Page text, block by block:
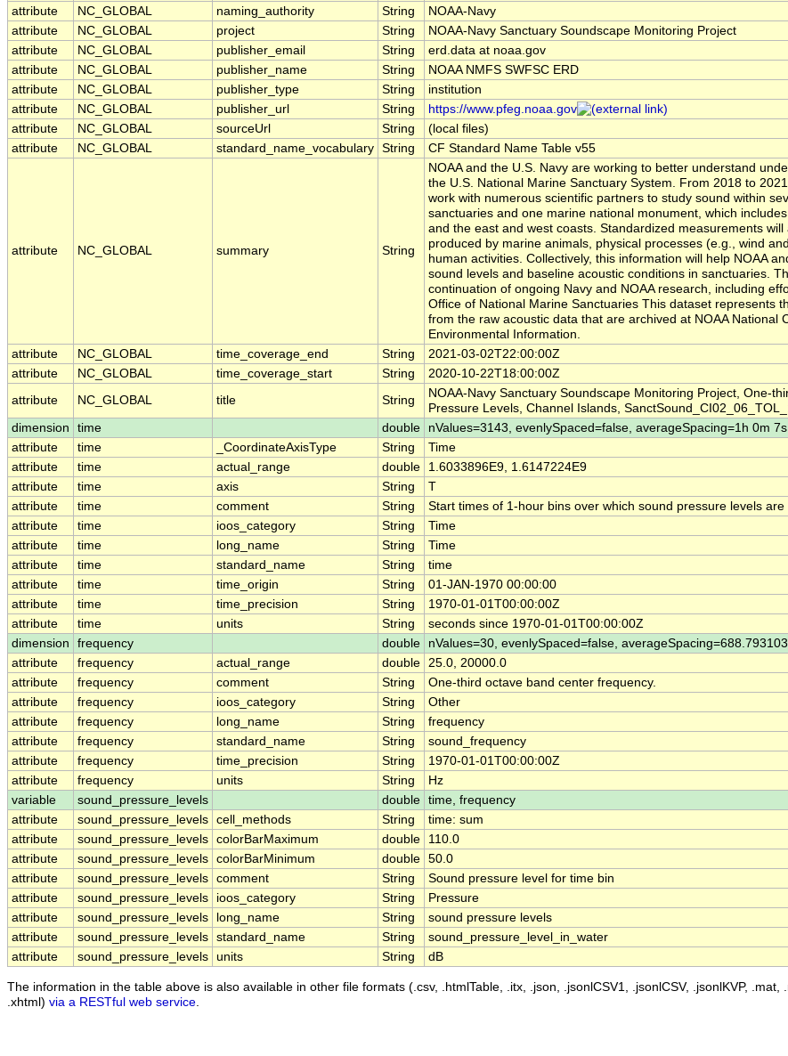
attribute
NC_GLOBAL naming_authority String
NOAA-Navy
attribute
NC_GLOBAL project String
NOAA-Navy Sanctuary Soundscape Monitoring Project
attribute
NC_GLOBAL publisher_email String
erd.data at noaa.gov
attribute
NC_GLOBAL publisher_name String
NOAA NMFS SWFSC ERD
attribute
NC_GLOBAL publisher_type String
institution
attribute
NC_GLOBAL publisher_url String
https://www.pfeg.noaa.gov
attribute
NC_GLOBAL sourceUrl String
(local files)
attribute
NC_GLOBAL standard_name_vocabulary String CF Standard Name Table v55
attribute NC_GLOBAL summary String
NOAA and the U.S. Navy are working to better understand
the U.S. National Marine Sanctuary System. From 2018 to
work with numerous scientific partners to study sound within
sanctuaries and one marine national monument, which
and the east and west coasts. Standardized measurements will
produced by marine animals, physical processes (e.g., wind
human activities. Collectively, this information will help NOAA
sound levels and baseline acoustic conditions in sanctuaries.
continuation of ongoing Navy and NOAA research, including
Office of National Marine Sanctuaries This dataset represents
from the raw acoustic data that are archived at NOAA National
Environmental Information.
attribute
NC_GLOBAL time_coverage_end String
2021-03-02T22:00:00Z
attribute
NC_GLOBAL time_coverage_start String
2020-10-22T18:00:00Z
attribute
NC_GLOBAL title String
NOAA-Navy Sanctuary Soundscape Monitoring Project, One-
Pressure Levels, Channel Islands,
dimension
time double
nValues=3143, evenlySpaced=false, averageSpacing=1h 0m 7s
attribute
time _CoordinateAxisType String
Time
attribute
time actual_range double
1.6033896E9, 1.6147224E9
attribute
time axis String
T
attribute
time comment String
Start times of 1-hour bins over which sound pressure levels are
attribute
time ioos_category String
Time
attribute
time long_name String
Time
attribute
time standard_name String
time
attribute
time time_origin String
01-JAN-1970 00:00:00
attribute
time time_precision String
1970-01-01T00:00:00Z
attribute
time units String
seconds since 1970-01-01T00:00:00Z
dimension
frequency double
nValues=30, evenlySpaced=false,
attribute
frequency actual_range double 25.0, 20000.0
attribute
frequency comment String
One-third octave band center frequency.
attribute
frequency ioos_category String
Other
attribute
frequency long_name String
frequency
attribute
frequency standard_name String
sound_frequency
attribute
frequency time_precision String
1970-01-01T00:00:00Z
attribute
frequency units String
Hz
variable
sound_pressure_levels double time, frequency
attribute
sound_pressure_levels cell_methods String
time: sum
attribute
sound_pressure_levels colorBarMaximum double
110.0
attribute
sound_pressure_levels colorBarMinimum double 50.0
attribute
sound_pressure_levels comment String
Sound pressure level for time bin
attribute
sound_pressure_levels ioos_category String
Pressure
attribute
sound_pressure_levels long_name String
sound pressure levels
attribute
sound_pressure_levels standard_name String
sound_pressure_level_in_water
attribute
sound_pressure_levels units String dB
The information in the table above is also available in other file formats (.csv, .htmlTable, .itx, .json, .jsonlCSV1, .jsonlCSV, .jsonlKVP, .mat,
.xhtml) via a RESTful web service